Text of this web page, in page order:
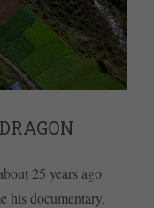
25 years ago
his documentary,